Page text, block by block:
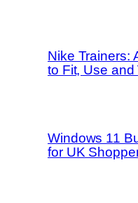
Nike Trainers:
to Fit, Use and
Windows 11
for UK